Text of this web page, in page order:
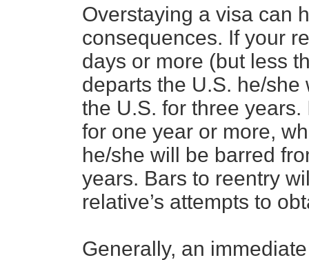
Overstaying a visa can
consequences. If your
days or more (but less
departs the U.S. he/
the U.S. for three
for one year or more,
he/she will be barred
years. Bars to reentry
relative’s attempts to
Generally, an